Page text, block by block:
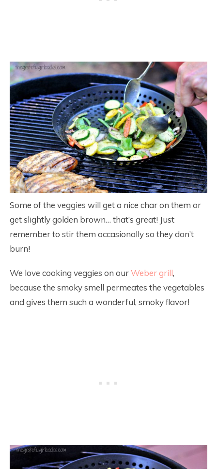
Some of the veggies will get a nice char on them or
get slightly golden brown… that’s great! Just
remember to stir them occasionally so they don’t
burn!
We love cooking veggies on ourWeber grill,
because the smoky smell permeates the vegetables
and gives them such a wonderful, smoky flavor!